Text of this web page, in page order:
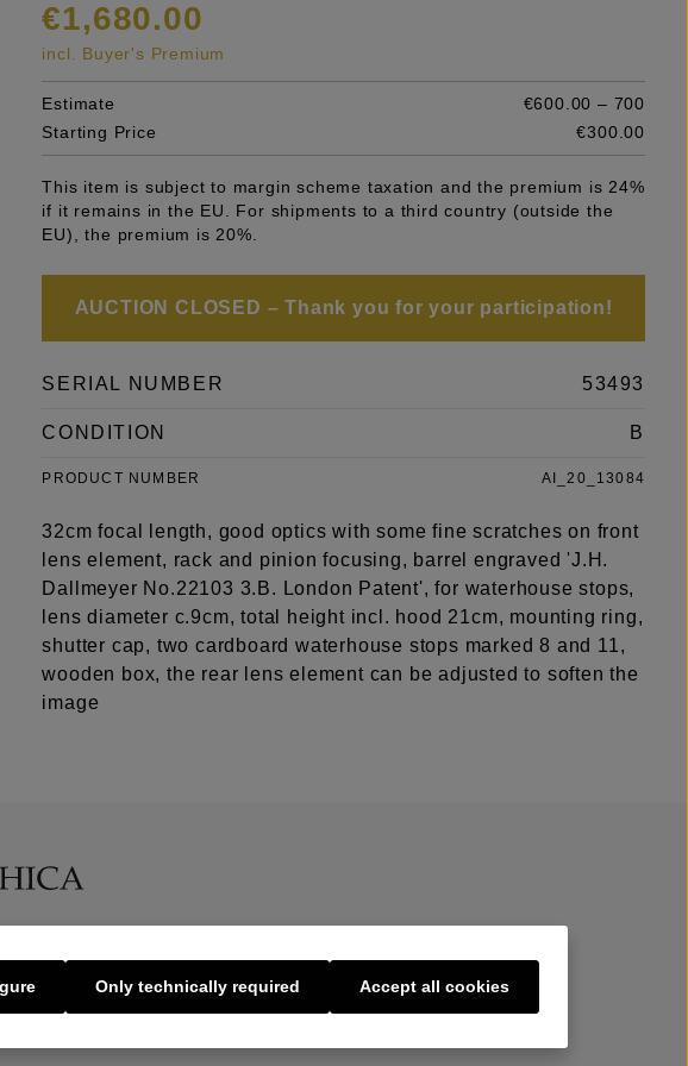
€1,680.00
incl. Buyer's Premium
Estimate
€600.00 – 700
Starting Price
€300.00
This item is subject to margin scheme taxation and the premium is 24%
if it remains in the EU. For shipments to a third country (outside the
EU), the premium is 20%.
AUCTION CLOSED – Thank you for your participation!
SERIAL NUMBER 53493
CONDITION B
PRODUCT NUMBER AI_20_13084
32cm focal length, good optics with some fine scratches on front
lens element, rack and pinion focusing, barrel engraved 'J.H.
Dallmeyer No.22103 3.B. London Patent', for waterhouse stops,
lens diameter c.9cm, total height incl. hood 21cm, mounting ring,
shutter cap, two cardboard waterhouse stops marked 8 and 11,
wooden box, the rear lens element can be adjusted to soften the
image
About Us
Only technically required Accept all cookies